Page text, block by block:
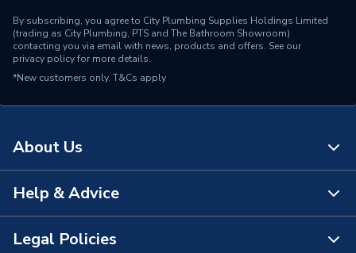
Material
Brass
Diameter
Brand Name
By subscribing, you agree to City Plumbing Supplies Holdings Limited
(trading as City Plumbing, PTS and The Bathroom Showroom)
contacting you via email with news, products and offers. See our
privacy policyfor more details.
*New customers only. T&Cs apply
About Us
About Us
The Bathroom Showroom
Help & Advice
Contact Us
Legal Policies